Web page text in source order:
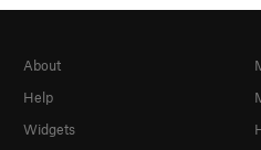
About
Help
Widgets